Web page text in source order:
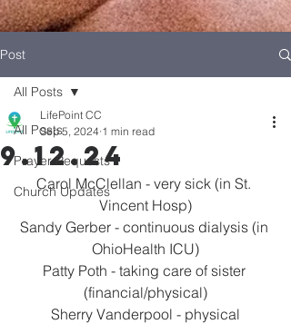
Post
All Posts
Prayer Requests
Church Updates
All Posts
9.12.24
LifePoint CC
Sep 5, 2024 1 min read
Carol McClellan - very sick (in St.
Vincent Hosp)
Sandy Gerber - continuous dialysis (in
OhioHealth ICU)
Patty Poth - taking care of sister
(financial/physical)
Sherry Vanderpool - physical